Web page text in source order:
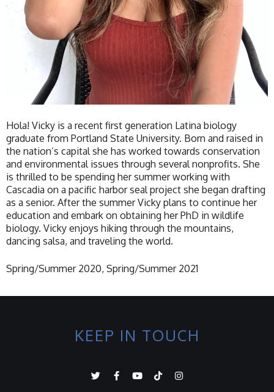
Hola! Vicky is a recent first generation Latina biology
graduate from Portland State University. Born and raised in
the nation’s capital she has worked towards conservation
and environmental issues through several nonprofits. She
is thrilled to be spending her summer working with
Cascadia on a pacific harbor seal project she began drafting
as a senior. After the summer Vicky plans to continue her
education and embark on obtaining her PhD in wildlife
biology. Vicky enjoys hiking through the mountains,
dancing salsa, and traveling the world.
Spring/Summer 2020, Spring/Summer 2021
KEEP IN TOUCH